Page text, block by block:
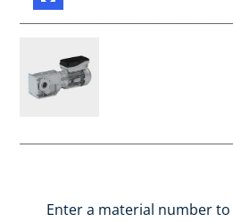
Enter a material number